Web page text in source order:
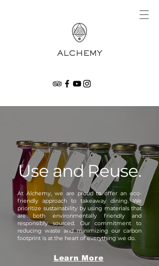
ALCHEMY
Use and Reuse.
At Alchemy, we are proud to offer an eco-
friendly approach to takeaway dining. We
prioritize sustainability by using materials that
are both environmentally friendly and
responsibly sourced. Our commitment to
reducing waste and minimizing our carbon
footprint is at the heart of everything we do.​
Learn More